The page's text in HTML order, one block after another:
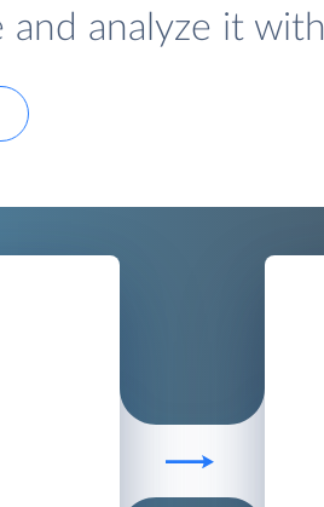
and analyze it